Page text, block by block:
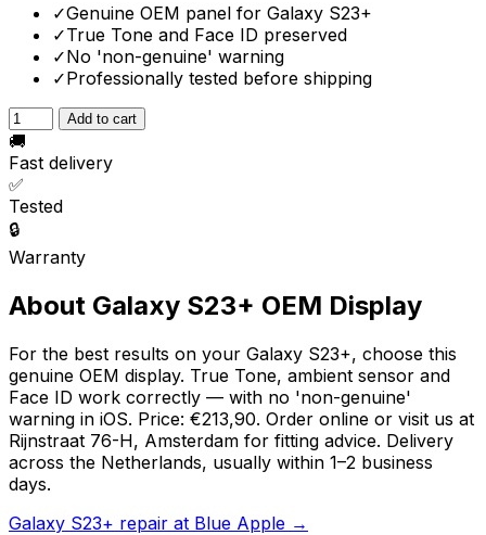
✓Genuine OEM panel for Galaxy S23+
✓True Tone and Face ID preserved
✓No 'non-genuine' warning
✓Professionally tested before shipping
Add to cart
🚚
Fast delivery
✅
Tested
🔒
Warranty
About Galaxy S23+ OEM Display
For the best results on your Galaxy S23+, choose this
genuine OEM display. True Tone, ambient sensor and
Face ID work correctly — with no 'non-genuine'
warning in iOS. Price: €213,90. Order online or visit us at
Rijnstraat 76-H, Amsterdam for fitting advice. Delivery
across the Netherlands, usually within 1–2 business
days.
Galaxy S23+ repair at Blue Apple →